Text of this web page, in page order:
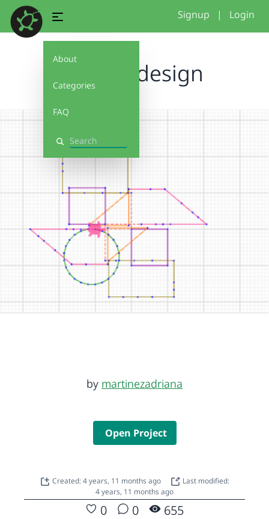
About
Categories
FAQ
Search
Signup | Login
shapes design
by martinezadriana
Open Project
Created: 4 years, 11 months ago
Last modified:
4 years, 11 months ago
0 0 655